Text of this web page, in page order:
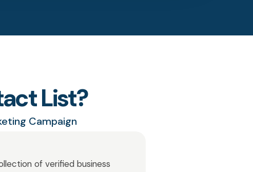
List?
Campaign
of verified business